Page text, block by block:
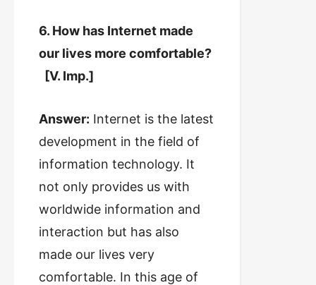
6. How has Internet made
our lives more comfortable?
[V. Imp.]
Answer: Internet is the latest
development in the field of
information technology. It
not only provides us with
worldwide information and
interaction but has also
made our lives very
comfortable. In this age of